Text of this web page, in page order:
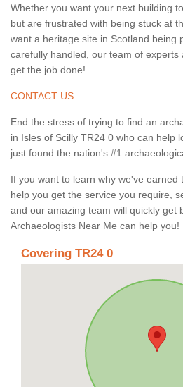
Whether you want your next building
but are frustrated with being stuck at
want a heritage site in Scotland being
carefully handled, our team of
get the job done!
CONTACT US
End the stress of trying to find an
in Isles of Scilly TR24 0 who can help
just found the nation's #1
If you want to learn why we've earned
help you get the service you require,
and our amazing team will quickly get
Archaeologists Near Me can help you!
Covering TR24 0